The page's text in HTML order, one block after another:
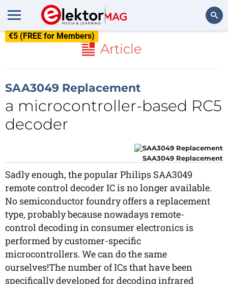
€5 (FREE for Members)
Article
SAA3049 Replacement
a microcontroller-based RC5
decoder
SAA3049 Replacement
Sadly enough, the popular Philips SAA3049
remote control decoder IC is no longer available.
No semiconductor foundry offers a replacement
type, probably because nowadays remote-
control decoding in consumer electronics is
performed by customer-specific
microcontrollers. We can do the same
ourselves!The number of ICs that have been
specifically developed for decoding infrared